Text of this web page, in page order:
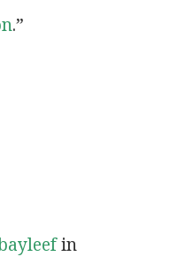
.”
in